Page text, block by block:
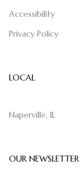
Accessibility
Privacy Policy
LOCAL
Naperville, IL
OUR NEWSLETTER